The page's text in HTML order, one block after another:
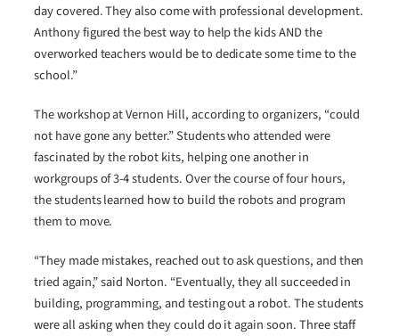
day covered. They also come with professional development.
Anthony figured the best way to help the kids AND the
overworked teachers would be to dedicate some time to the
school.”
The workshop at Vernon Hill, according to organizers, “could
not have gone any better.” Students who attended were
fascinated by the robot kits, helping one another in
workgroups of 3-4 students. Over the course of four hours,
the students learned how to build the robots and program
them to move.
“They made mistakes, reached out to ask questions, and then
tried again,” said Norton. “Eventually, they all succeeded in
building, programming, and testing out a robot. The students
were all asking when they could do it again soon. Three staff